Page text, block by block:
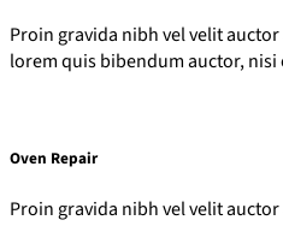
Proin gravida nibh vel velit
lorem quis bibendum auctor,
Oven Repair
Proin gravida nibh vel velit